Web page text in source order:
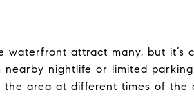
waterfront attract many, but it’s
nightlife or limited
the area at different times of